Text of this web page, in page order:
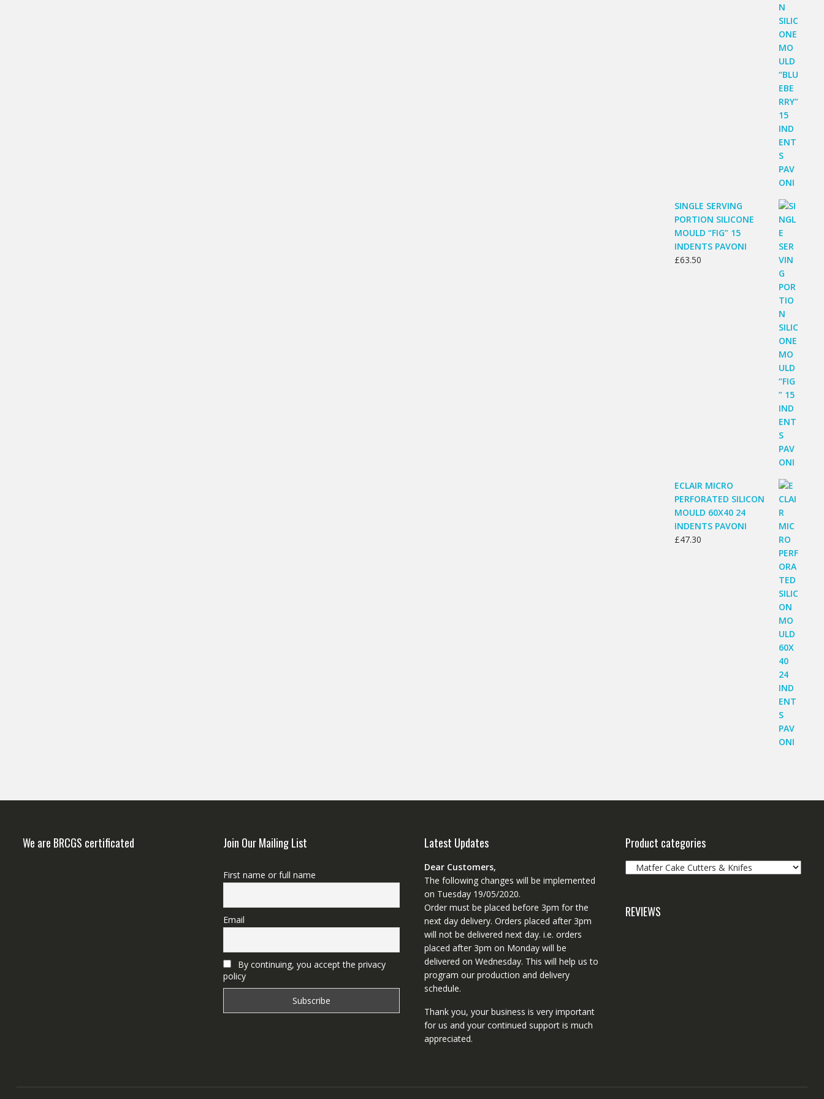
SINGLE SERVING
PORTION SILICONE
MOULD “FIG” 15
INDENTS PAVONI
£63.50
ECLAIR MICRO
PERFORATED SILICON
MOULD 60X40 24
INDENTS PAVONI
£47.30
We are BRCGS certificated Join Our Mailing List
First name or full name
Email
By continuing, you accept the privacy
policy
Latest Updates
Dear Customers,
The following changes will be implemented
on Tuesday 19/05/2020.
Order must be placed before 3pm for the
next day delivery. Orders placed after 3pm
will not be delivered next day. i.e. orders
placed after 3pm on Monday will be
delivered on Wednesday. This will help us to
program our production and delivery
schedule.
Thank you, your business is very important
for us and your continued support is much
appreciated.
Product categories
REVIEWS